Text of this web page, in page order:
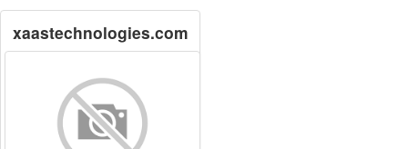
xaastechnologies.com